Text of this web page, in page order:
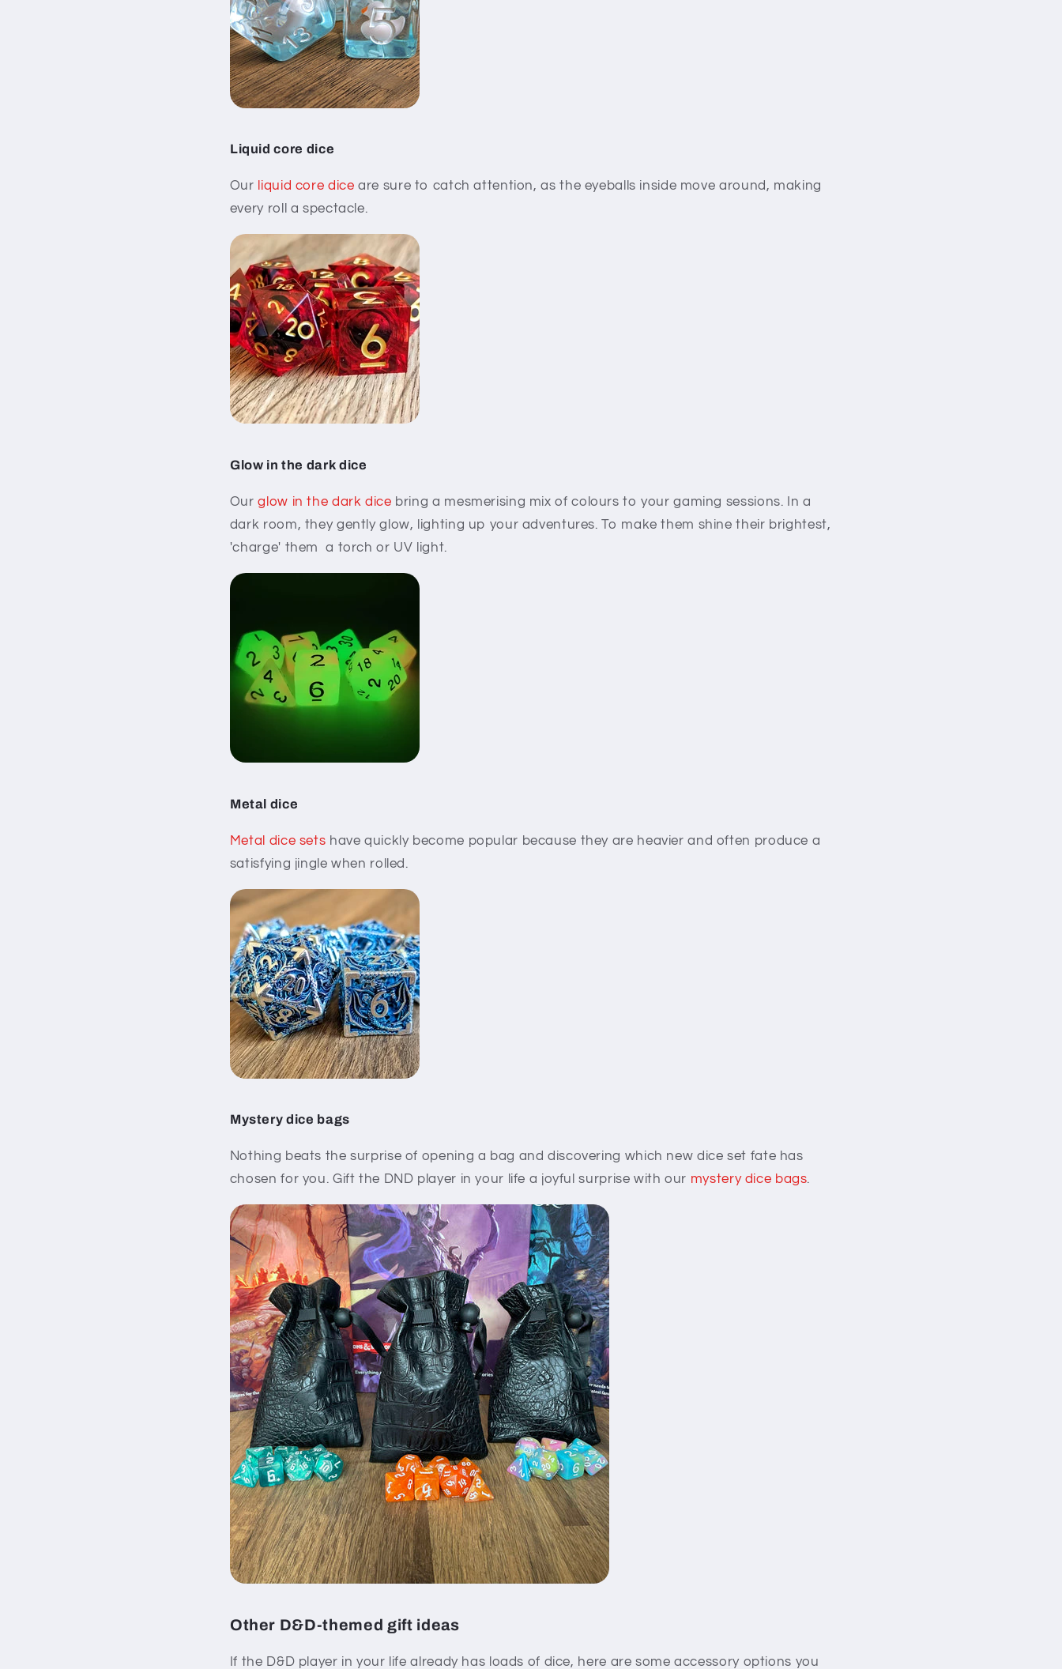
Liquid core dice
Our liquid core dice are sure to catch attention, as the eyeballs inside move around, making
every roll a spectacle.
Glow in the dark dice
Ourglow in the dark dice bring a mesmerising mix of colours to your gaming sessions. In a
dark room, they gently glow, lighting up your adventures. To make them shine their brightest,
'charge' them a torch or UV light.
Metal dice
Metal dice sets have quickly become popular because they are heavier and often produce a
satisfying jingle when rolled.
Mystery dice bags
Nothing beats the surprise of opening a bag and discovering which new dice set fate has
chosen for you. Gift the DND player in your life a joyful surprise with our mystery dice bags.
Other D&D-themed gift ideas
If the D&D player in your life already has loads of dice, here are some accessory options you